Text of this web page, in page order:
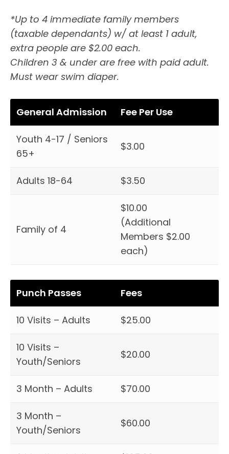
*Up to 4 immediate family members
(taxable dependants) w/ at least 1 adult,
extra people are $2.00 each.
Children 3 & under are free with paid adult.
Must wear swim diaper.
General Admission Fee Per Use
Youth 4-17 / Seniors
65+
$3.00
Adults 18-64 $3.50
Family of 4
$10.00
(Additional
Members $2.00
each)
Punch Passes Fees
10 Visits – Adults $25.00
10 Visits –
Youth/Seniors
$20.00
3 Month – Adults $70.00
3 Month –
Youth/Seniors
$60.00